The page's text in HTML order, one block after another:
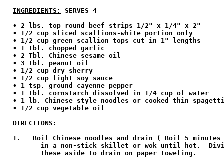
INGREDIENTS:
SERVES 4
• 2 lbs. top round beef strips 1/2" x 1/4" x 2"
• 1/2 cup sliced scallions-white portion only
• 1/2 cup green scallion tops cut in 1" lengths
• 1 Tbl. chopped garlic
• 2 Tbl. Chinese sesame oil
• 3 Tbl. peanut oil
• 1/2 cup dry sherry
• 1/2 cup light soy sauce
• 1 tsp. ground cayenne pepper
• 1 Tbl. cornstarch dissolved in 1/4 cup of water
• 1 lb. Chinese style noodles or cooked thin spagetti
• 1/2 cup vegetable oil
DIRECTIONS:
1.   Boil Chinese noodles and drain ( Boil 5
in a non-stick skillet or wok until hot.
       these aside to drain on paper toweling.